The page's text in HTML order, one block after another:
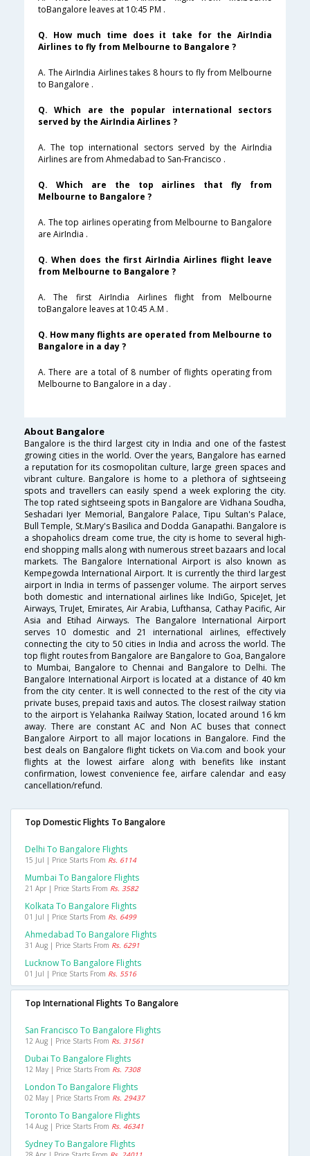
toBangalore leaves at 10:45 PM .
Q. How much time does it take for the AirIndia
Airlines to fly from Melbourne to Bangalore ?
A. The AirIndia Airlines takes 8 hours to fly from Melbourne
to Bangalore .
Q. Which are the popular international sectors
served by the AirIndia Airlines ?
A. The top international sectors served by the AirIndia
Airlines are from Ahmedabad to San-Francisco .
Q. Which are the top airlines that fly from
Melbourne to Bangalore ?
A. The top airlines operating from Melbourne to Bangalore
are AirIndia .
Q. When does the first AirIndia Airlines flight leave
from Melbourne to Bangalore ?
A. The first AirIndia Airlines flight from Melbourne
toBangalore leaves at 10:45 A.M .
Q. How many flights are operated from Melbourne to
Bangalore in a day ?
A. There are a total of 8 number of flights operating from
Melbourne to Bangalore in a day .
About Bangalore
Bangalore is the third largest city in India and one of the fastest
growing cities in the world. Over the years, Bangalore has earned
a reputation for its cosmopolitan culture, large green spaces and
vibrant culture. Bangalore is home to a plethora of sightseeing
spots and travellers can easily spend a week exploring the city.
The top rated sightseeing spots in Bangalore are Vidhana Soudha,
Seshadari Iyer Memorial, Bangalore Palace, Tipu Sultan's Palace,
Bull Temple, St.Mary's Basilica and Dodda Ganapathi. Bangalore is
a shopaholics dream come true, the city is home to several high-
end shopping malls along with numerous street bazaars and local
markets. The Bangalore International Airport is also known as
Kempegowda International Airport. It is currently the third largest
airport in India in terms of passenger volume. The airport serves
both domestic and international airlines like IndiGo, SpiceJet, Jet
Airways, TruJet, Emirates, Air Arabia, Lufthansa, Cathay Pacific, Air
Asia and Etihad Airways. The Bangalore International Airport
serves 10 domestic and 21 international airlines, effectively
connecting the city to 50 cities in India and across the world. The
top flight routes from Bangalore are Bangalore to Goa, Bangalore
to Mumbai, Bangalore to Chennai and Bangalore to Delhi. The
Bangalore International Airport is located at a distance of 40 km
from the city center. It is well connected to the rest of the city via
private buses, prepaid taxis and autos. The closest railway station
to the airport is Yelahanka Railway Station, located around 16 km
away. There are constant AC and Non AC buses that connect
Bangalore Airport to all major locations in Bangalore. Find the
best deals on Bangalore flight tickets on Via.com and book your
flights at the lowest airfare along with benefits like instant
confirmation, lowest convenience fee, airfare calendar and easy
cancellation/refund.
Top Domestic Flights To Bangalore
Delhi To Bangalore Flights
15 Jul | Price Starts From Rs. 6114
Mumbai To Bangalore Flights
21 Apr | Price Starts From Rs. 3582
Kolkata To Bangalore Flights
01 Jul | Price Starts From Rs. 6499
Ahmedabad To Bangalore Flights
31 Aug | Price Starts From Rs. 6291
Lucknow To Bangalore Flights
01 Jul | Price Starts From Rs. 5516
Top International Flights To Bangalore
San Francisco To Bangalore Flights
12 Aug | Price Starts From Rs. 31561
Dubai To Bangalore Flights
12 May | Price Starts From Rs. 7308
London To Bangalore Flights
02 May | Price Starts From Rs. 29437
Toronto To Bangalore Flights
14 Aug | Price Starts From Rs. 46341
Sydney To Bangalore Flights